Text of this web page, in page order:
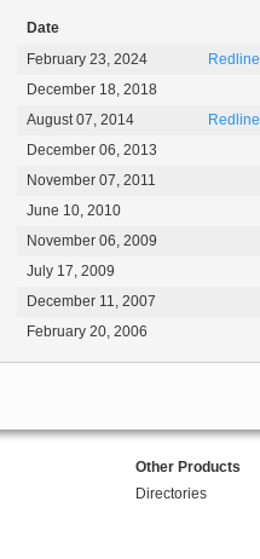
Date
February 23, 2024
Redline
December 18, 2018
August 07, 2014
Redline
December 06, 2013
November 07, 2011
June 10, 2010
November 06, 2009
July 17, 2009
December 11, 2007
February 20, 2006
Other Products
Directories